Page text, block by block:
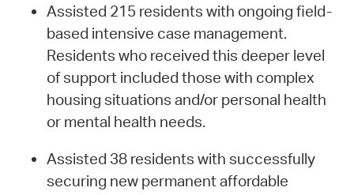
Assisted 215 residents with ongoing field-
based intensive case management.
Residents who received this deeper level
of support included those with complex
housing situations and/or personal health
or mental health needs.
Assisted 38 residents with successfully
securing new permanent affordable